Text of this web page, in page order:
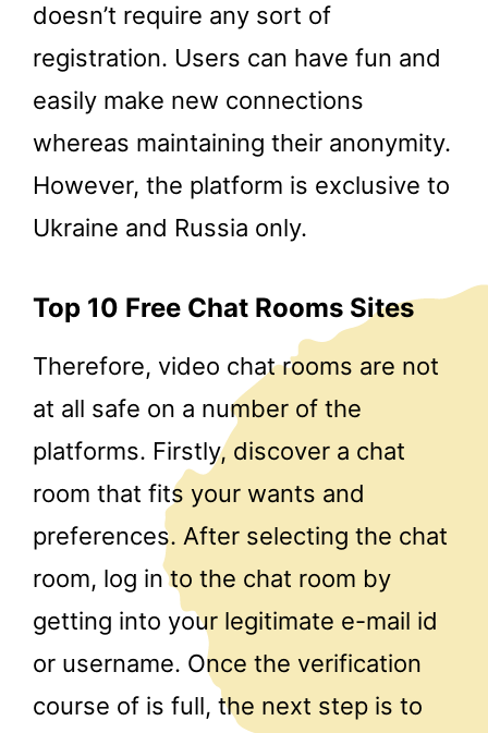
doesn’t require any sort of
registration. Users can have fun and
easily make new connections
whereas maintaining their anonymity.
However, the platform is exclusive to
Ukraine and Russia only.
Top 10 Free Chat Rooms Sites
Therefore, video chat rooms are not
at all safe on a number of the
platforms. Firstly, discover a chat
room that fits your wants and
preferences. After selecting the chat
room, log in to the chat room by
getting into your legitimate e-mail id
or username. Once the verification
course of is full, the next step is to